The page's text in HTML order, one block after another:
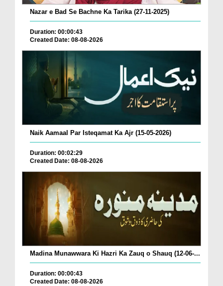
Nazar e Bad Se Bachne Ka Tarika (27-11-2025)
Duration: 00:00:43
Created Date: 08-08-2026
Naik Aamaal Par Isteqamat Ka Ajr (15-05-2026)
Duration: 00:02:29
Created Date: 08-08-2026
Madina Munawwara Ki Hazri Ka Zauq o Shauq (12-06-...
Duration: 00:00:43
Created Date: 08-08-2026